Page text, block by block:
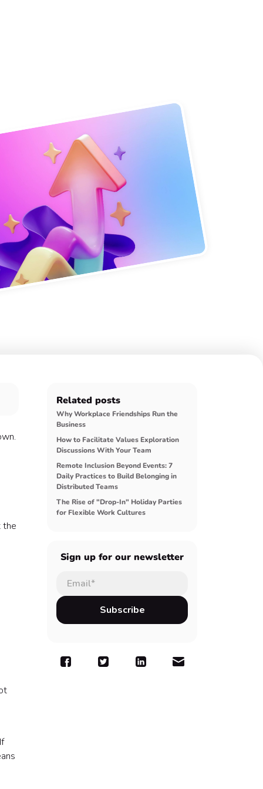
the
Related posts
Why Workplace Friendships Run the
Business
How to Facilitate Values Exploration
Discussions With Your Team
Remote Inclusion Beyond Events: 7
Daily Practices to Build Belonging in
Distributed Teams
The Rise of "Drop-In" Holiday Parties
for Flexible Work Cultures
Sign up for our newsletter